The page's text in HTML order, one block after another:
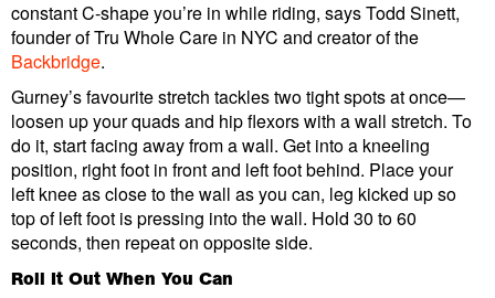
constant C-shape you’re in while riding, says Todd Sinett,
founder of Tru Whole Care in NYC and creator of the
Backbridge.
Gurney’s favourite stretch tackles two tight spots at once—
loosen up your quads and hip flexors with a wall stretch. To
do it, start facing away from a wall. Get into a kneeling
position, right foot in front and left foot behind. Place your
left knee as close to the wall as you can, leg kicked up so
top of left foot is pressing into the wall. Hold 30 to 60
seconds, then repeat on opposite side.
Roll It Out When You Can